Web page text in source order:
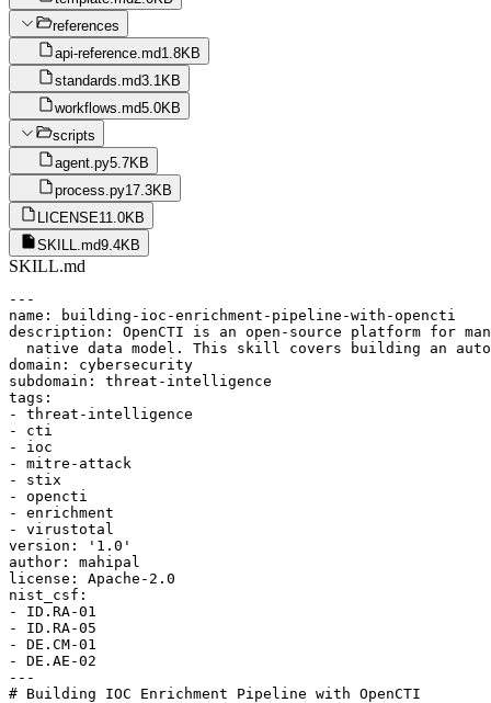
references
api-reference.md1.8KB
standards.md3.1KB
workflows.md5.0KB
scripts
agent.py5.7KB
process.py17.3KB
LICENSE11.0KB
SKILL.md9.4KB
SKILL.md
---
name: building-ioc-enrichment-pipeline-with-opencti
description: OpenCTI is an open-source platform for
native data model. This skill covers building an
domain: cybersecurity
subdomain: threat-intelligence
tags:
- threat-intelligence
- cti
- ioc
- mitre-attack
- stix
- opencti
- enrichment
- virustotal
version: '1.0'
author: mahipal
license: Apache-2.0
nist_csf:
- ID.RA-01
- ID.RA-05
- DE.CM-01
- DE.AE-02
---
# Building IOC Enrichment Pipeline with OpenCTI